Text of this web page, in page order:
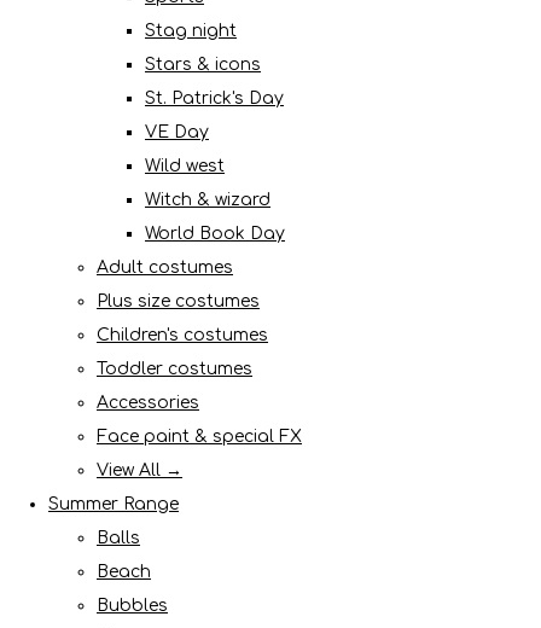
Stag night
Stars & icons
St. Patrick's Day
VE Day
Wild west
Witch & wizard
World Book Day
Adult costumes
Plus size costumes
Children's costumes
Toddler costumes
Accessories
Face paint & special FX
View All →
Summer Range
Balls
Beach
Bubbles